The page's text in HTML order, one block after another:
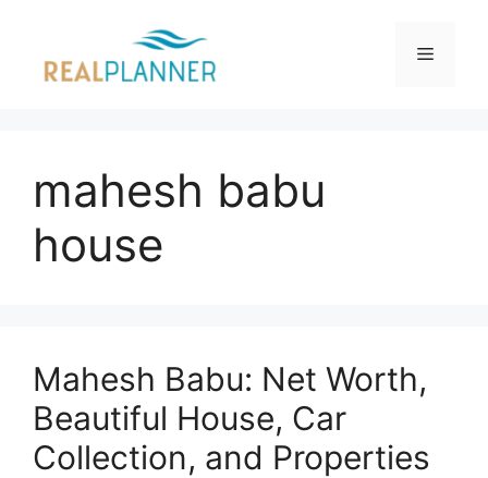
content
Menu
mahesh babu
house
Mahesh Babu: Net Worth,
Beautiful House, Car
Collection, and Properties